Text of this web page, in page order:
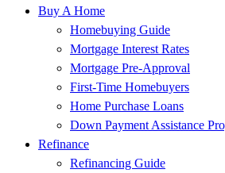
Buy A Home
Homebuying Guide
Mortgage Interest Rates
Mortgage Pre-Approval
First-Time Homebuyers
Home Purchase Loans
Down Payment Assistance
Refinance
Refinancing Guide